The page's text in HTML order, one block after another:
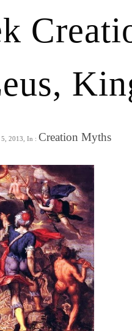
2013, In : Creation Myths